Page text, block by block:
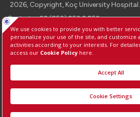
2026, Copyright, Koç University Hospital.
Contact : +90 (850) 250 8 250
Protection of Personal Data
Information Society Services
Manage Cookie Preferences